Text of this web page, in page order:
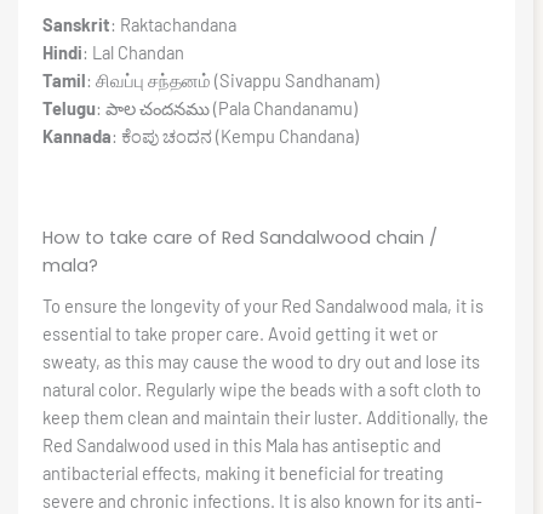
Sanskrit: Raktachandana
Hindi: Lal Chandan
Tamil: சிவப்பு சந்தனம் (Sivappu Sandhanam)
Telugu: పాల చందనము (Pala Chandanamu)
Kannada: ಕೆಂಪು ಚಂದನ (Kempu Chandana)
How to take care of Red Sandalwood chain /
mala?
To ensure the longevity of your Red Sandalwood mala, it is
essential to take proper care. Avoid getting it wet or
sweaty, as this may cause the wood to dry out and lose its
natural color. Regularly wipe the beads with a soft cloth to
keep them clean and maintain their luster. Additionally, the
Red Sandalwood used in this Mala has antiseptic and
antibacterial effects, making it beneficial for treating
severe and chronic infections. It is also known for its anti-